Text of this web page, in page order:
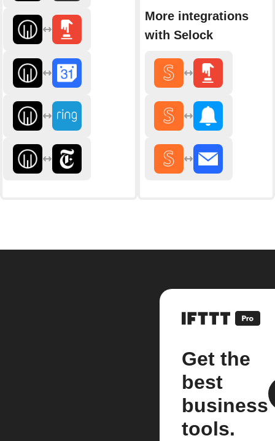
More integrations
with Selock
Get the
best
business
tools.